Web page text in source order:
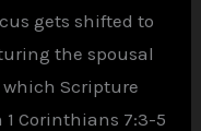
gets shifted to
the spousal
Scripture
Corinthians 7:3-5